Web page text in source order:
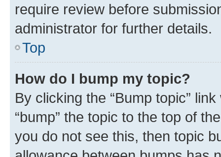
require review before
administrator for further details.
Top
How do I bump my topic?
By clicking the “Bump topic”
“bump” the topic to the top of
you do not see this, then topic